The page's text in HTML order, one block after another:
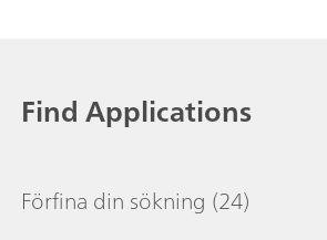
Find Applications
Förfina din sökning (24)